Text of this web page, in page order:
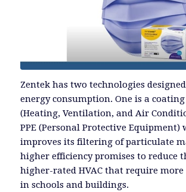
Zentek has two technologies
energy consumption. One is a coating
(Heating, Ventilation, and Air
PPE (Personal Protective Equipment)
improves its filtering of particulate
higher efficiency promises to reduce
higher-rated HVAC that require
in schools and buildings.